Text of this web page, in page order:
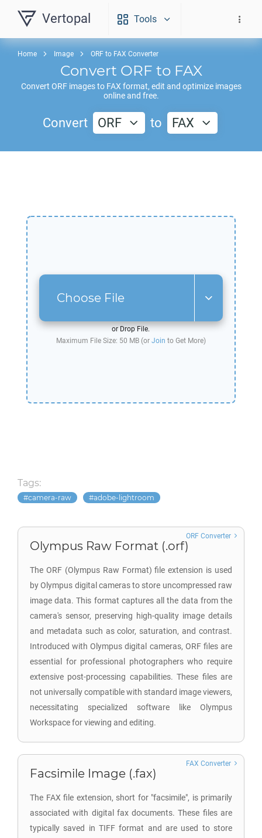
Vertopal Tools
Home Image ORF to FAX Converter
Convert ORF to FAX
Convert ORFimages to FAX format, edit and optimize images
online and free.
Convert ORF to FAX
Choose File
or Drop File.
Maximum File Size: 50 MB (or Join to Get More)
Tags:
camera-raw adobe-lightroom
Olympus Raw Format (.orf)
The ORF (Olympus Raw Format) file extension is used
by Olympus digital cameras to store uncompressed raw
image data. This format captures all the data from the
camera's sensor, preserving high-quality image details
and metadata such as color, saturation, and contrast.
Introduced with Olympus digital cameras, ORF files are
essential for professional photographers who require
extensive post-processing capabilities. These files are
not universally compatible with standard image viewers,
necessitating specialized software like Olympus
Workspace for viewing and editing.
ORF Converter
Facsimile Image (.fax)
The FAX file extension, short for "facsimile", is primarily
associated with digital fax documents. These files are
typically saved in TIFF format and are used to store
FAX Converter